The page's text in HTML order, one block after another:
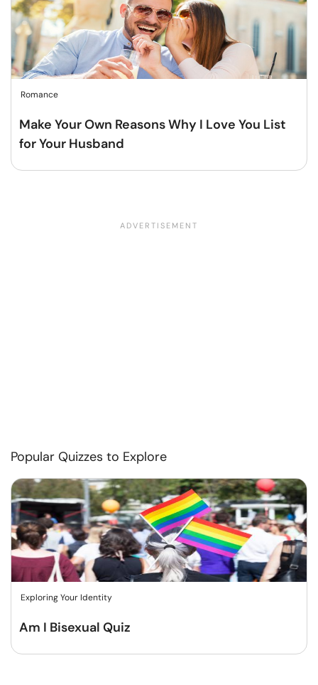
Romance
Make Your Own Reasons Why I Love You List
for Your Husband
Popular Quizzes to Explore
Exploring Your Identity
Am I Bisexual Quiz